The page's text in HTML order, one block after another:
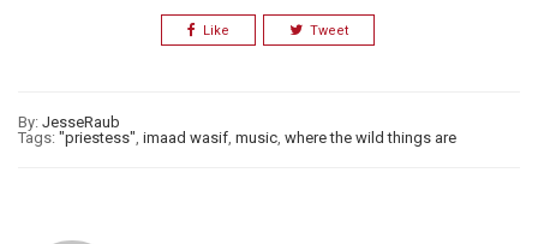
Like Tweet
By: JesseRaub
Tags: "priestess", imaad wasif, music, where the wild things are